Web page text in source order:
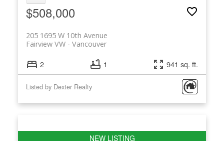
$508,000
205 1695 W 10th Avenue
Vancouver
Fairview VW
2 1 941 sq. ft.
Listed by Dexter Realty